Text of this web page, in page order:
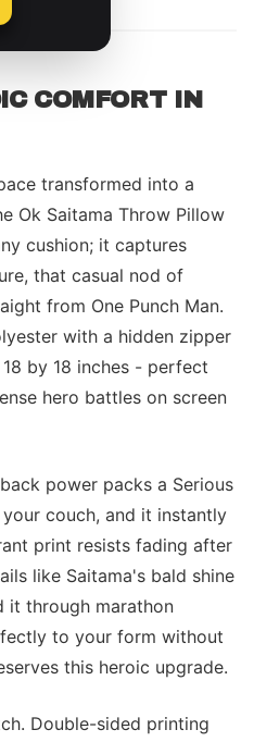
COMFORT IN
transformed into a
Ok Saitama Throw Pillow
cushion; it captures
that casual nod of
from One Punch Man.
with a hidden zipper
by 18 inches - perfect
hero battles on screen
power packs a Serious
couch, and it instantly
print resists fading after
like Saitama's bald shine
it through marathon
to your form without
this heroic upgrade.
Double-sided printing